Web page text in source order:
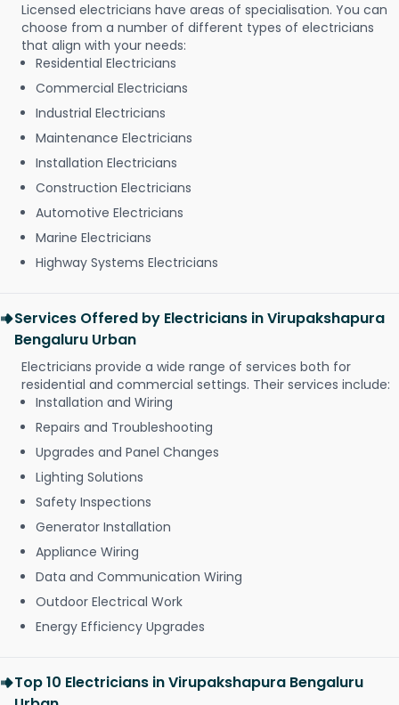
Licensed electricians have areas of specialisation. You can
choose from a number of different types of electricians
that align with your needs:
Residential Electricians
Commercial Electricians
Industrial Electricians
Maintenance Electricians
Installation Electricians
Construction Electricians
Automotive Electricians
Marine Electricians
Highway Systems Electricians
Services Offered by Electricians in Virupakshapura
Bengaluru Urban
Electricians provide a wide range of services both for
residential and commercial settings. Their services include:
Installation and Wiring
Repairs and Troubleshooting
Upgrades and Panel Changes
Lighting Solutions
Safety Inspections
Generator Installation
Appliance Wiring
Data and Communication Wiring
Outdoor Electrical Work
Energy Efficiency Upgrades
Top 10 Electricians in Virupakshapura Bengaluru